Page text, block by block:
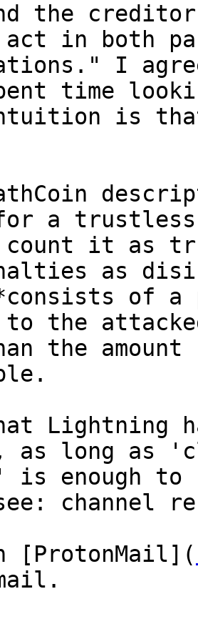
the
act in both
I
time
is
a
it as
as
of a
the
the
Lightning
as long as
is enough
channel
[ProtonMail](